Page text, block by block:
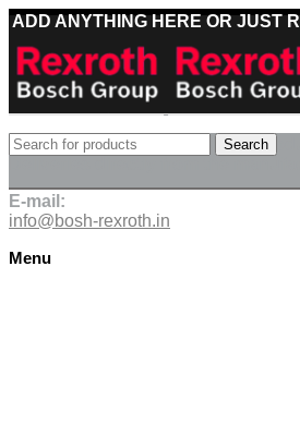
ADD ANYTHING HERE OR JUST
Best deals on Bosch Rexroth
E-mail:
info@bosh-rexroth.in
Menu
Search